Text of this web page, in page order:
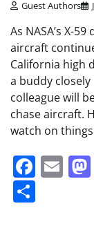
Guest Authors
As NASA’s X-
aircraft
California high
a buddy
colleague will
chase aircraft.
watch on